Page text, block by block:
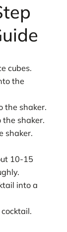
cubes.
the
the shaker.
the shaker.
shaker.
10-15
into a